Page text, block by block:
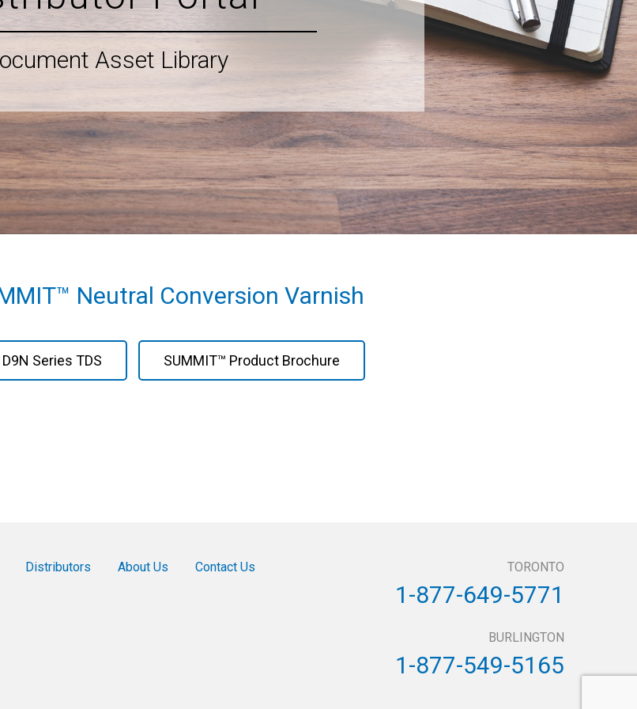
Asset Library
Neutral Conversion Varnish
D9N Series TDS SUMMIT™ Product Brochure
TORONTO
1-877-649-5771
BURLINGTON
1-877-549-5165
Distributors About Us Contact Us